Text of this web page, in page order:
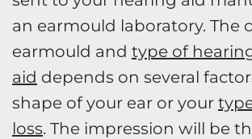
an earmould laboratory. The
earmould and type of
aid depends on several
shape of your ear or your
loss. The impression will be